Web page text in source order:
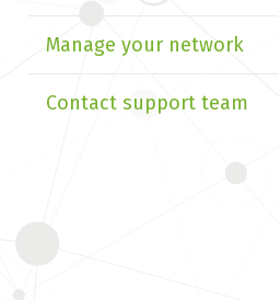
Manage your network
Contact support team